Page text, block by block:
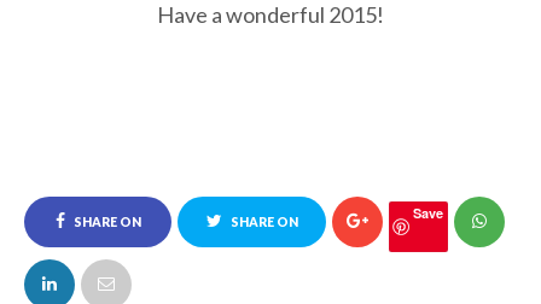
Have a wonderful 2015!
SHARE ON
FACEBOOK
SHARE ON Save